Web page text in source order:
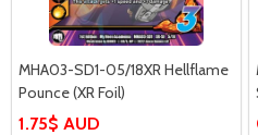
MHA03-SD1-05/18XR Hellflame
Pounce (XR Foil)
1.75$ AUD